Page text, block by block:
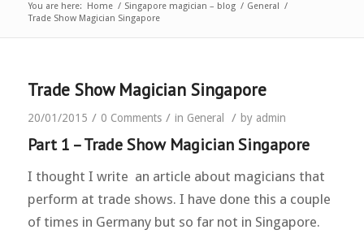
You are here: Home / Singapore magician – blog / General /
Trade Show Magician Singapore
Trade Show Magician Singapore
20/01/2015 / 0 Comments / in General / by admin
Part 1 – Trade Show Magician Singapore
I thought I write an article about magicians that
perform at trade shows. I have done this a couple
of times in Germany but so far not in Singapore.